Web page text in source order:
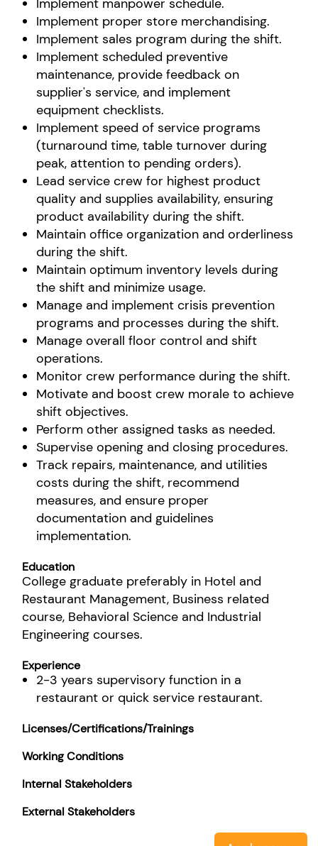
Implement manpower schedule.
Implement proper store merchandising.
Implement sales program during the shift.
Implement scheduled preventive
maintenance, provide feedback on
supplier's service, and implement
equipment checklists.
Implement speed of service programs
(turnaround time, table turnover during
peak, attention to pending orders).
Lead service crew for highest product
quality and supplies availability, ensuring
product availability during the shift.
Maintain office organization and orderliness
during the shift.
Maintain optimum inventory levels during
the shift and minimize usage.
Manage and implement crisis prevention
programs and processes during the shift.
Manage overall floor control and shift
operations.
Monitor crew performance during the shift.
Motivate and boost crew morale to achieve
shift objectives.
Perform other assigned tasks as needed.
Supervise opening and closing procedures.
Track repairs, maintenance, and utilities
costs during the shift, recommend
measures, and ensure proper
documentation and guidelines
implementation.
Education
College graduate preferably in Hotel and
Restaurant Management, Business related
course, Behavioral Science and Industrial
Engineering courses.
Experience
2-3 years supervisory function in a
restaurant or quick service restaurant.
Licenses/Certifications/Trainings
Working Conditions
Internal Stakeholders
External Stakeholders